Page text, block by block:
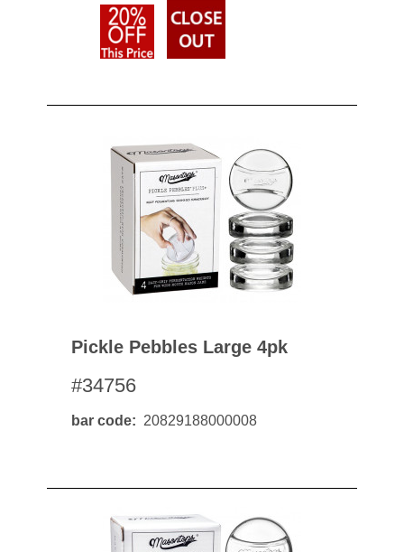
Pickle Pebbles Large 4pk
#34756
bar code 20829188000008